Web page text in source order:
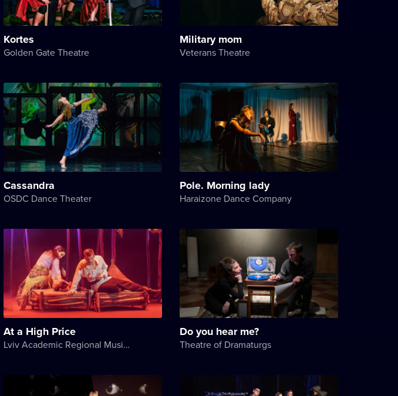
Kortes
Golden Gate Theatre
Military mom
Veterans Theatre
Cassandra
OSDC Dance Theater
Pole. Morning lady
Haraizone Dance Company
At a High Price
Lviv Academic Regional Music and Drama Theater named after Yuriy Drohobych
Do you hear me?
Theatre of Dramaturgs